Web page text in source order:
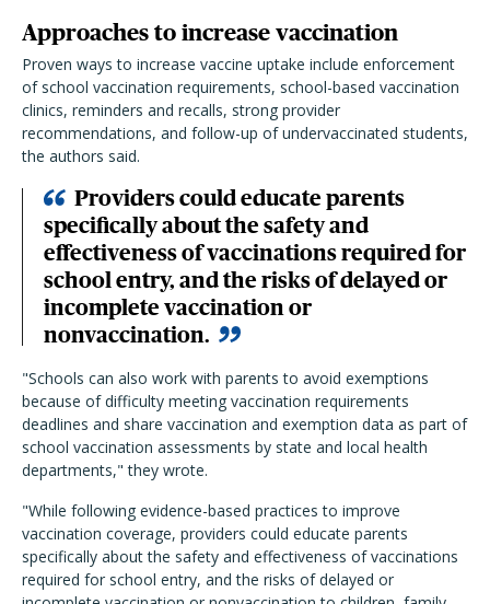
Approaches to increase vaccination
Proven ways to increase vaccine uptake include enforcement
of school vaccination requirements, school-based vaccination
clinics, reminders and recalls, strong provider
recommendations, and follow-up of undervaccinated students,
the authors said.
Providers could educate parents
specifically about the safety and
effectiveness of vaccinations required for
school entry, and the risks of delayed or
incomplete vaccination or
nonvaccination.
"Schools can also work with parents to avoid exemptions
because of difficulty meeting vaccination requirements
deadlines and share vaccination and exemption data as part of
school vaccination assessments by state and local health
departments," they wrote.
"While following evidence-based practices to improve
vaccination coverage, providers could educate parents
specifically about the safety and effectiveness of vaccinations
required for school entry, and the risks of delayed or